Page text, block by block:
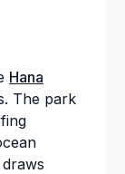
Hana
The park